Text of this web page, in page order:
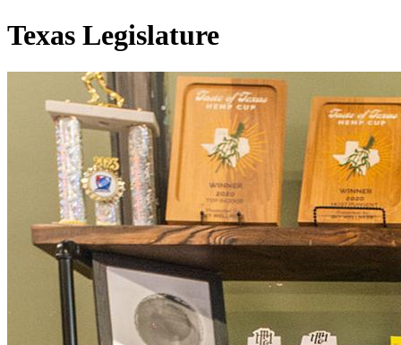
Texas Legislature